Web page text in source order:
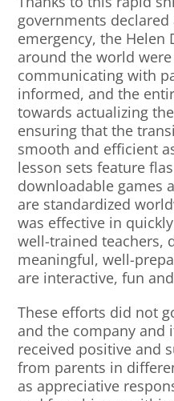
governments declared
emergency, the Helen
around the world
communicating with
informed, and the
towards actualizing
ensuring that the
smooth and efficient
lesson sets feature
downloadable games
are standardized
was effective in
well-trained teachers,
meaningful, well-
are interactive, fun
These efforts did not
and the company and
received positive and
from parents in
as appreciative